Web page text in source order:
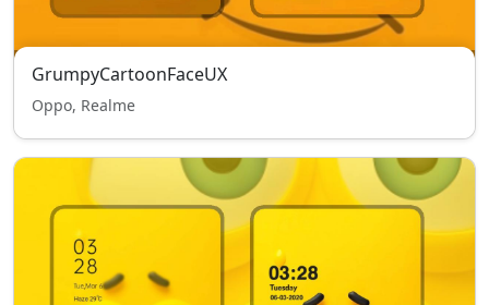
GrumpyCartoonFaceUX
Oppo, Realme